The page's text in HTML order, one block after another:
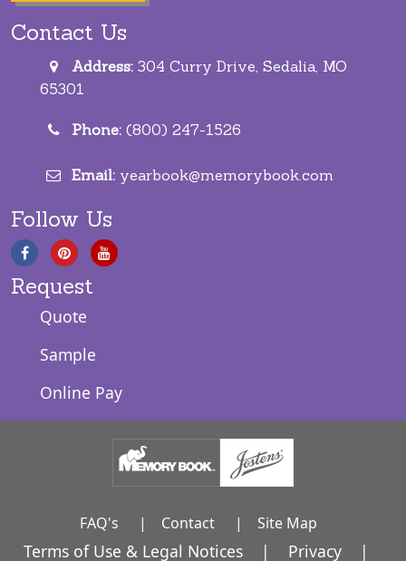
Contact Us
Address: 304 Curry Drive, Sedalia, MO
65301
Phone: (800) 247-1526
Email: yearbook@memorybook.com
Follow Us
Request
Quote
Sample
Online Pay
FAQ's | Contact | Site Map
Terms of Use & Legal Notices | Privacy |